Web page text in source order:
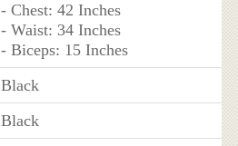
- Chest: 42 Inches
- Waist: 34 Inches
- Biceps: 15 Inches
Black
Black